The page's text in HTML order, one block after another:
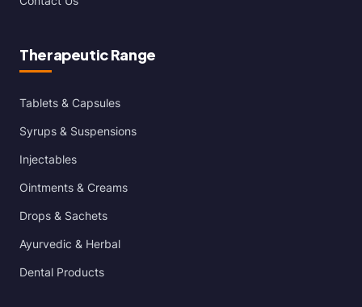
Therapeutic Range
Tablets & Capsules
Syrups & Suspensions
Injectables
Ointments & Creams
Drops & Sachets
Ayurvedic & Herbal
Dental Products